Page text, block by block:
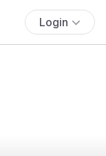
Login